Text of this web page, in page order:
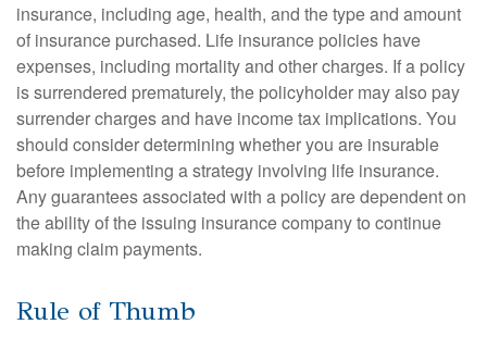
insurance, including age, health, and the type and amount
of insurance purchased. Life insurance policies have
expenses, including mortality and other charges. If a policy
is surrendered prematurely, the policyholder may also pay
surrender charges and have income tax implications. You
should consider determining whether you are insurable
before implementing a strategy involving life insurance.
Any guarantees associated with a policy are dependent on
the ability of the issuing insurance company to continue
making claim payments.
Rule of Thumb